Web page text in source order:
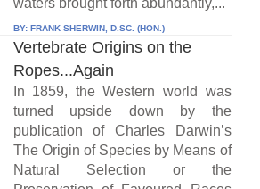
waters brought forth abundantly,...
BY: FRANK SHERWIN, D.SC. (HON.)
Vertebrate Origins on the
Ropes...Again
In 1859, the Western world was
turned upside down by the
publication of Charles Darwin’s
The Origin of Species by Means of
Natural Selection or the